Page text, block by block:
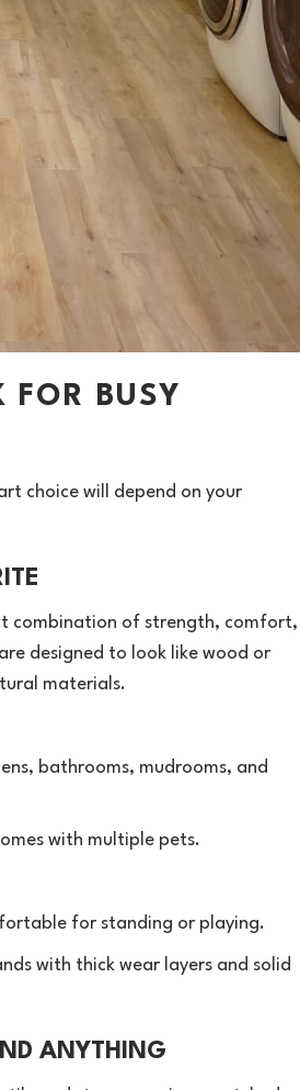
BUSY
choice will depend on your
combination of strength, comfort,
designed to look like wood or
materials.
bathrooms, mudrooms, and
with multiple pets.
for standing or playing.
with thick wear layers and solid
ANYTHING